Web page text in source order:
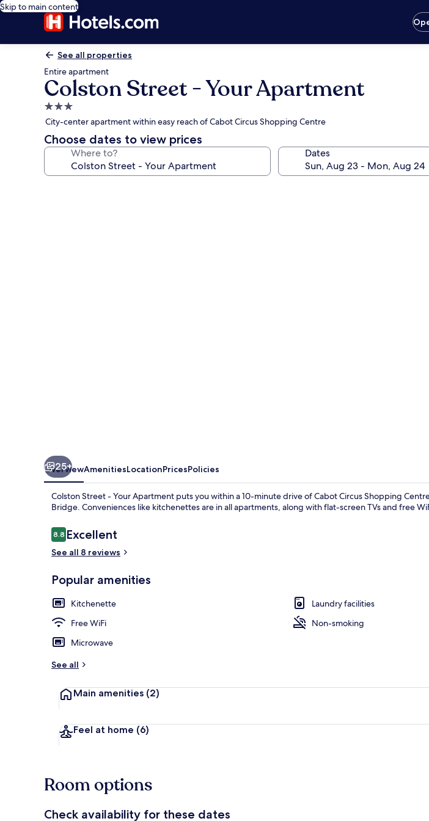
Skip to main content
See all properties
Entire apartment
Colston Street - Your Apartment
3.0
star
property
City-center apartment within easy reach of Cabot Circus Shopping Centre
Choose dates to view prices
Where to? Dates
Comfort Studio | Laptop workspace, iron/ironing board,
25+
OverviewAmenitiesLocationPricesPolicies
Colston Street - Your Apartment puts you within a 10-minute drive of Cabot Circus Shopping
Bridge. Conveniences like kitchenettes are in all apartments, along with flat-screen TVs and free
Reviews
8.88.8 out of 10
Excellent
See all 8 reviews
Popular amenities
Kitchenette
Laundry facilities
Free WiFi
Non-smoking
Microwave
See all
Main amenities (2)
Feel at home (6)
Room options
Check availability for these dates